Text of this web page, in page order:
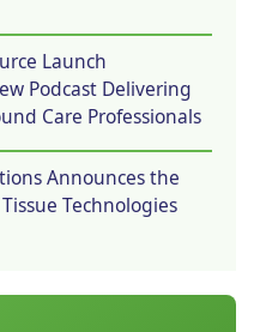
Launch
Podcast Delivering
Care Professionals
Announces the
Technologies